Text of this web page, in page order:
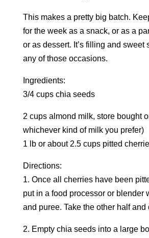
This makes a pretty big batch.
for the week as a snack, or as a
or as dessert. It’s filling and sweet
any of those occasions.
Ingredients:
3/4 cups chia seeds
2 cups almond milk, store bought
whichever kind of milk you prefer)
1 lb or about 2.5 cups pitted
Directions:
1. Once all cherries have been
put in a food processor or blender
and puree. Take the other half and
2. Empty chia seeds into a large